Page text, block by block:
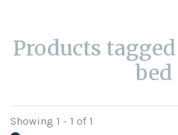
Products
bed
Showing 1 - 1 of 1